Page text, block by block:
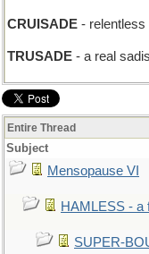
CRUISADE - relentless
TRUSADE - a real
Entire Thread
Subject
Mensopause VI
HAMLESS - a
SUPER-